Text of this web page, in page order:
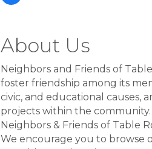
About Us
Neighbors and Friends of
foster friendship among its
civic, and educational
projects within the community.
Neighbors & Friends of Table
We encourage you to browse